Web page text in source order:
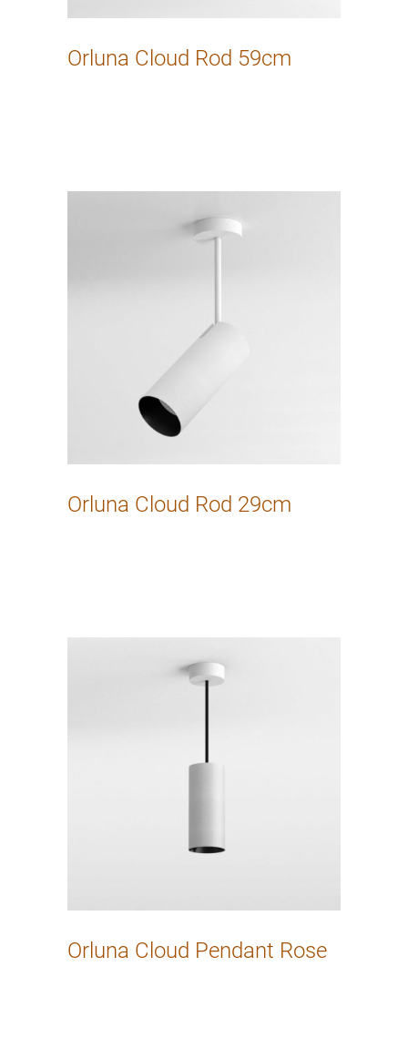
Orluna Cloud Rod 59cm
Orluna Cloud Rod 29cm
Orluna Cloud Pendant Rose